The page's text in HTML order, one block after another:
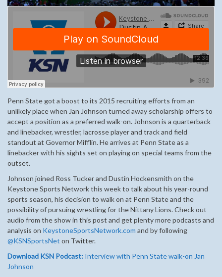
Penn State got a boost to its 2015 recruiting efforts from an
unlikely place when Jan Johnson turned away scholarship offers to
accept a position as a preferred walk-on. Johnson is a quarterback
and linebacker, wrestler, lacrosse player and track and field
standout at Governor Mifflin. He arrives at Penn State as a
linebacker with his sights set on playing on special teams from the
outset.
Johnson joined Ross Tucker and Dustin Hockensmith on the
Keystone Sports Network this week to talk about his year-round
sports season, his decision to walk on at Penn State and the
possibility of pursuing wrestling for the Nittany Lions. Check out
audio from the show in this post and get plenty more podcasts and
analysis on KeystoneSportsNetwork.com and by following
@KSNSportsNet on Twitter.
Download KSN Podcast: Interview with Penn State walk-on Jan
Johnson